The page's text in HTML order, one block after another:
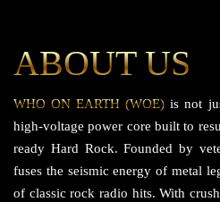
ABOUT US
WHO ON EARTH (WOE) is not
high-voltage power core built to
ready Hard Rock. Founded by
fuses the seismic energy of metal
of classic rock radio hits. With